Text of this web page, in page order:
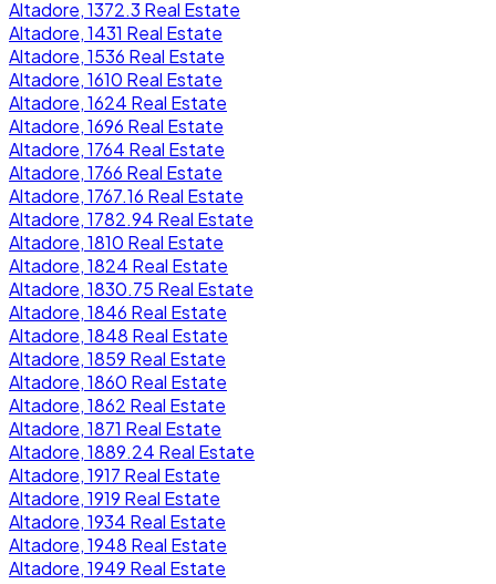
Altadore, 1372.3 Real Estate
Altadore, 1431 Real Estate
Altadore, 1536 Real Estate
Altadore, 1610 Real Estate
Altadore, 1624 Real Estate
Altadore, 1696 Real Estate
Altadore, 1764 Real Estate
Altadore, 1766 Real Estate
Altadore, 1767.16 Real Estate
Altadore, 1782.94 Real Estate
Altadore, 1810 Real Estate
Altadore, 1824 Real Estate
Altadore, 1830.75 Real Estate
Altadore, 1846 Real Estate
Altadore, 1848 Real Estate
Altadore, 1859 Real Estate
Altadore, 1860 Real Estate
Altadore, 1862 Real Estate
Altadore, 1871 Real Estate
Altadore, 1889.24 Real Estate
Altadore, 1917 Real Estate
Altadore, 1919 Real Estate
Altadore, 1934 Real Estate
Altadore, 1948 Real Estate
Altadore, 1949 Real Estate